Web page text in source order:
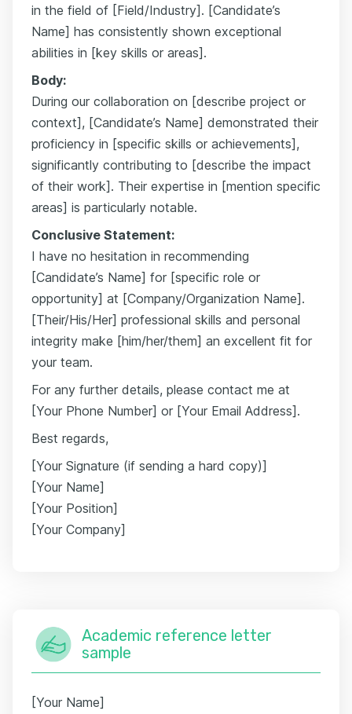
in the field of [Field/Industry]. [Candidate’s
Name] has consistently shown exceptional
abilities in [key skills or areas].
Body:
During our collaboration on [describe project or
context], [Candidate’s Name] demonstrated their
proficiency in [specific skills or achievements],
significantly contributing to [describe the impact
of their work]. Their expertise in [mention specific
areas] is particularly notable.
Conclusive Statement:
I have no hesitation in recommending
[Candidate’s Name] for [specific role or
opportunity] at [Company/Organization Name].
[Their/His/Her] professional skills and personal
integrity make [him/her/them] an excellent fit for
your team.
For any further details, please contact me at
[Your Phone Number] or [Your Email Address].
Best regards,
[Your Signature (if sending a hard copy)]
[Your Name]
[Your Position]
[Your Company]
Academic reference letter
sample
[Your Name]